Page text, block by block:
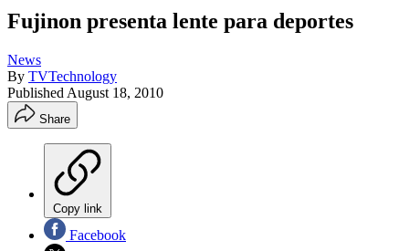
Fujinon presenta lente para deportes
News
By TVTechnology
Published August 18, 2010
Share
Copy link
Facebook